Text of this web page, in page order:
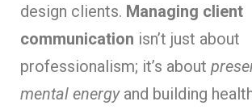
design clients. Managing client
communication isn’t just about
professionalism; it’s about
mental energyand building